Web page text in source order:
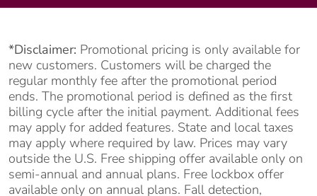
*Disclaimer: Promotional pricing is only available for
new customers. Customers will be charged the
regular monthly fee after the promotional period
ends. The promotional period is defined as the first
billing cycle after the initial payment. Additional fees
may apply for added features. State and local taxes
may apply where required by law. Prices may vary
outside the U.S. Free shipping offer available only on
semi-annual and annual plans. Free lockbox offer
available only on annual plans. Fall detection,